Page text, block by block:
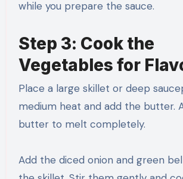
while you prepare the sauce.
Step 3: Cook the
Vegetables for
Place a large skillet or deep
medium heat and add the butter.
butter to melt completely.
Add the diced onion and green